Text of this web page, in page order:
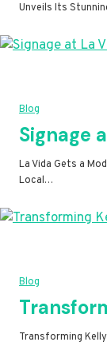
Unveils Its
Blog
Signage
La Vida Gets a
Local…
Blog
Transforming